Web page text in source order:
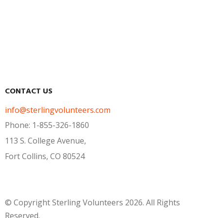
CONTACT US
info@sterlingvolunteers.com
Phone: 1-855-326-1860
113 S. College Avenue,
Fort Collins, CO 80524
© Copyright Sterling Volunteers 2026. All Rights
Reserved.